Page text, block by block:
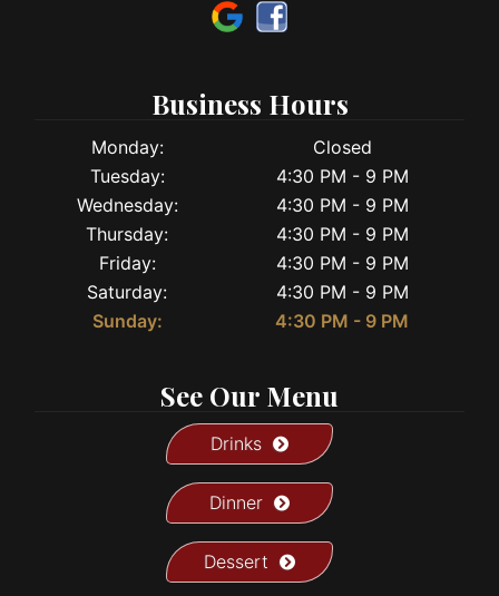
Business Hours
Monday:
Closed
Tuesday:
4:30 PM - 9 PM
Wednesday:
4:30 PM - 9 PM
Thursday:
4:30 PM - 9 PM
Friday:
4:30 PM - 9 PM
Saturday:
4:30 PM - 9 PM
Sunday:
4:30 PM - 9 PM
See Our Menu
Drinks
Dinner
Dessert